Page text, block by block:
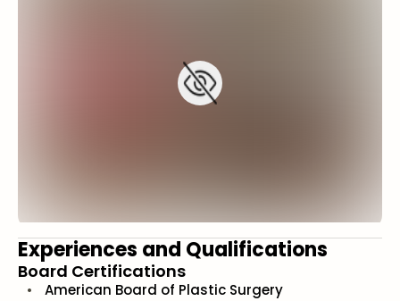
Experiences and Qualifications
Board Certifications
American Board of Plastic Surgery